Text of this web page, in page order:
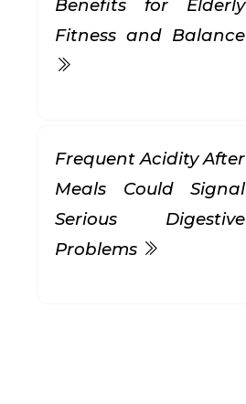
Benefits for Elderly
Fitness and Balance
Frequent Acidity After
Meals Could Signal
Serious Digestive
Problems